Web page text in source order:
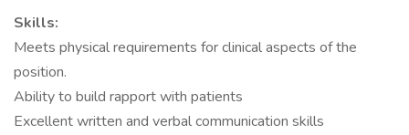
Skills:
Meets physical requirements for clinical aspects of the
position.
Ability to build rapport with patients
Excellent written and verbal communication skills